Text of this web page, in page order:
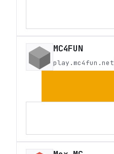
MC4FUN
play.mc4fun.net